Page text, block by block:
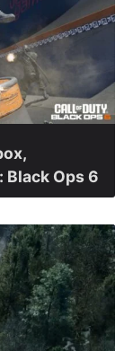
Black Ops 6